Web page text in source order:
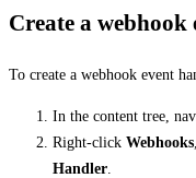
Create a
To create a webhook event
In the content tree,
Right-click Webhooks
Handler